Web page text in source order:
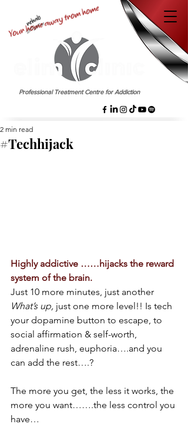
Professional Treatment Centre for Addiction
#Techhijack
2 min read
Highly addictive ……hijacks the reward
system of the brain.
Just 10 more minutes, just another
What’s up, just one more level!! Is tech
your dopamine button to escape, to
social affirmation & self-worth,
adrenaline rush, euphoria….and you
can add the rest….?
The more you get, the less it works, the
more you want…….the less control you
have…